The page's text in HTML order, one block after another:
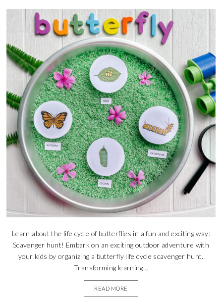
Learn about the life cycle of butterflies in a fun and exciting way:
Scavenger hunt! Embark on an exciting outdoor adventure with
your kids by organizing a butterfly life cycle scavenger hunt.
Transforming learning...
READ MORE